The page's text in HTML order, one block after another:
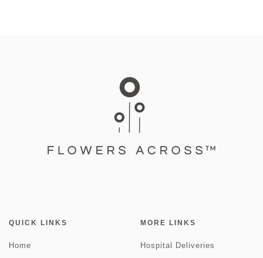
QUICK LINKS
Home
MORE LINKS
Hospital Deliveries